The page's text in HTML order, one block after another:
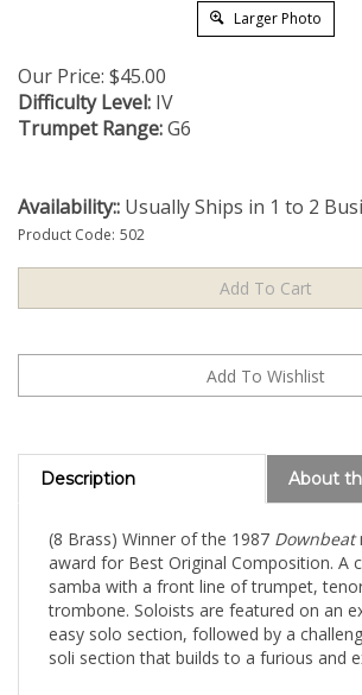
Larger Photo
Our Price: $45.00
Difficulty Level: IV
Trumpet Range:G6
Availability:: Usually Ships in 1 to 2
Product Code: 502
Description About
(8 Brass) Winner of the 1987 Downbeat
award for Best Original Composition. A
samba with a front line of trumpet,
trombone. Soloists are featured on an
easy solo section, followed by a
soli section that builds to a furious and